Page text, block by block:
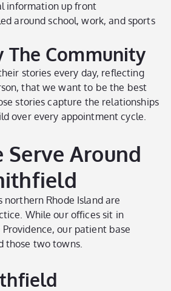
information up front
around school, work, and sports
The Community
stories every day, reflecting
that we want to be the best
stories capture the relationships
over every appointment cycle.
Serve Around
northern Rhode Island are
While our offices sit in
Providence, our patient base
those two towns.